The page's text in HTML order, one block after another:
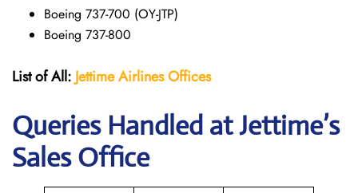
Boeing 737-700 (OY-JTP)
Boeing 737-800
List of All: Jettime AirlinesOffices
Queries Handled at Jettime’s
Sales Office